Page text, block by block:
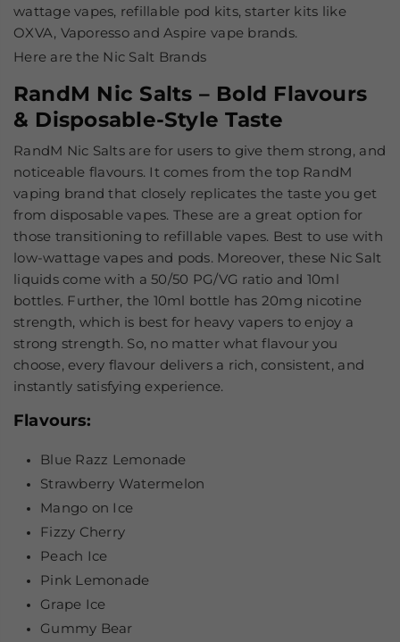
wattage vapes, refillable pod kits, starter kits like
OXVA, Vaporesso and Aspire vape brands.
Here are the Nic Salt Brands
RandM Nic Salts – Bold Flavours
& Disposable-Style Taste
RandM Nic Salts are for users to give them strong, and
noticeable flavours. It comes from the top RandM
vaping brand that closely replicates the taste you get
from disposable vapes. These are a great option for
those transitioning to refillable vapes. Best to use with
low-wattage vapes and pods. Moreover, these Nic Salt
liquids come with a 50/50 PG/VG ratio and 10ml
bottles. Further, the 10ml bottle has 20mg nicotine
strength, which is best for heavy vapers to enjoy a
strong strength. So, no matter what flavour you
choose, every flavour delivers a rich, consistent, and
instantly satisfying experience.
Flavours:
Blue Razz Lemonade
Strawberry Watermelon
Mango on Ice
Fizzy Cherry
Peach Ice
Pink Lemonade
Grape Ice
Gummy Bear